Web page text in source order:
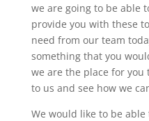
we are going to be able
provide you with these
need from our team
something that you
we are the place for you
to us and see how we
We would like to be